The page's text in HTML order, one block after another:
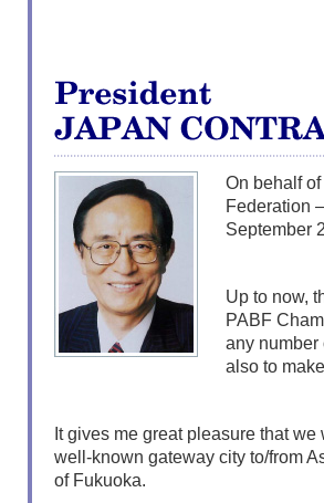
On behalf
Federation
September
Up to now,
PABF
any number
also to
It gives me great pleasure that
well-known gateway city to/from
of Fukuoka.